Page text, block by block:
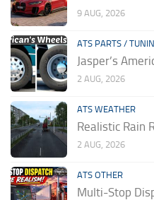
9 AUG, 2026
ATS PARTS /
Jasper’s
2 AUG, 2026
ATS WEATHER
Realistic Rain
2 AUG, 2026
ATS OTHER
Multi-Stop